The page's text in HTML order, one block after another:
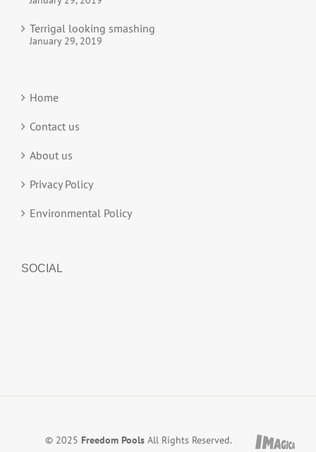
Terrigal looking smashing
January 29, 2019
Home
Contact us
About us
Privacy Policy
Environmental Policy
SOCIAL
© 2025 Freedom PoolsAll Rights Reserved.